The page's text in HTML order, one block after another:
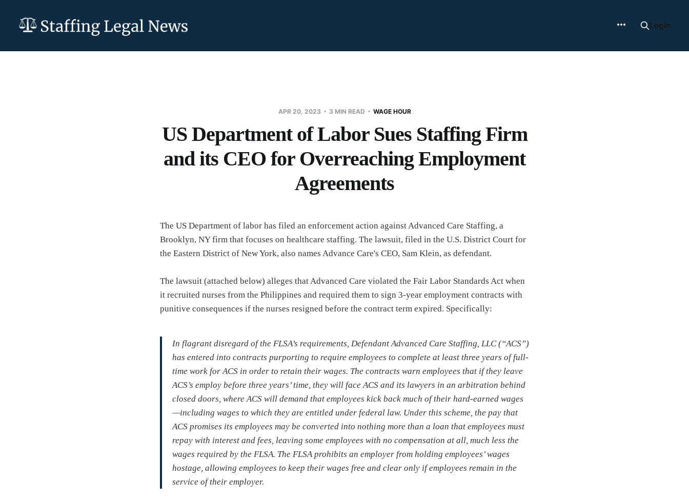
Login
APR 20, 2023 3 MIN READ WAGE HOUR
US Department of Labor Sues Staffing Firm
and its CEO for Overreaching Employment
Agreements
The US Department of labor has filed an enforcement action against Advanced Care Staffing, a
Brooklyn, NY firm that focuses on healthcare staffing. The lawsuit, filed in the U.S. District Court for
the Eastern District of New York, also names Advance Care's CEO, Sam Klein, as defendant.
The lawsuit (attached below) alleges that Advanced Care violated the Fair Labor Standards Act when
it recruited nurses from the Philippines and required them to sign 3-year employment contracts with
punitive consequences if the nurses resigned before the contract term expired. Specifically:
In flagrant disregard of the FLSA’s requirements, Defendant Advanced Care Staffing, LLC (“ACS”)
has entered into contracts purporting to require employees to complete at least three years of full-
time work for ACS in order to retain their wages. The contracts warn employees that if they leave
ACS’s employ before three years’ time, they will face ACS and its lawyers in an arbitration behind
closed doors, where ACS will demand that employees kick back much of their hard-earned wages
—including wages to which they are entitled under federal law. Under this scheme, the pay that
ACS promises its employees may be converted into nothing more than a loan that employees must
repay with interest and fees, leaving some employees with no compensation at all, much less the
wages required by the FLSA. The FLSA prohibits an employer from holding employees’ wages
hostage, allowing employees to keep their wages free and clear only if employees remain in the
service of their employer.